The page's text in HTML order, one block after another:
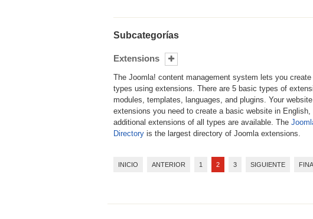
Subcategorías
Extensions
The Joomla! content management system lets you
types using extensions. There are 5 basic types of
modules, templates, languages, and plugins. Your
extensions you need to create a basic website in
additional extensions of all types are available. The
Directory is the largest directory of Joomla extensions.
INICIO ANTERIOR 1 2 3 SIGUIENTE